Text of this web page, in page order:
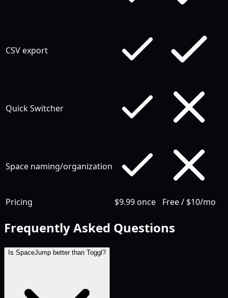
CSV export
Quick Switcher
Space naming/organization
Pricing $9.99 once Free / $10/mo
Frequently Asked Questions
Is SpaceJump better than Toggl?